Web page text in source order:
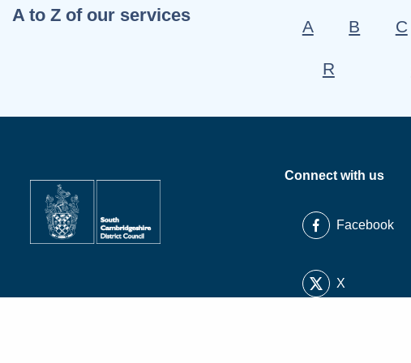
A to Z of our services
A B C
R
Connect with us
Facebook
X